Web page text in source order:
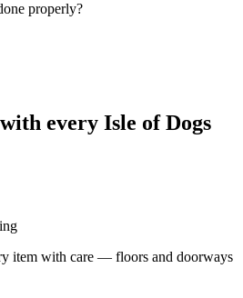
properly?
every Isle of Dogs
item with care — floors and doorways